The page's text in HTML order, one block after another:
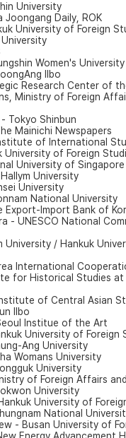
University
Joongang Daily, ROK
University of Foreign
Women's University
Ilbo
Research Center of
Ministry of Foreign
Tokyo Shinbun
Mainichi Newspapers
of International
University of Foreign
University of Singapore
University
University
National University
Export-Import Bank of
- UNESCO National
University / Hankuk
International
for Historical Studies at
of Central Asian
Ilbo
Institue of the Art
University of Foreign
Ang University
Womans University
University
of Foreign Affairs
University
University of
National
- Busan University of